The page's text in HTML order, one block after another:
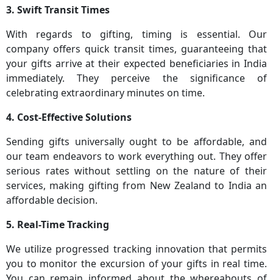
3. Swift Transit Times
With regards to gifting, timing is essential. Our
company offers quick transit times, guaranteeing that
your gifts arrive at their expected beneficiaries in India
immediately. They perceive the significance of
celebrating extraordinary minutes on time.
4. Cost-Effective Solutions
Sending gifts universally ought to be affordable, and
our team endeavors to work everything out. They offer
serious rates without settling on the nature of their
services, making gifting from New Zealand to India an
affordable decision.
5. Real-Time Tracking
We utilize progressed tracking innovation that permits
you to monitor the excursion of your gifts in real time.